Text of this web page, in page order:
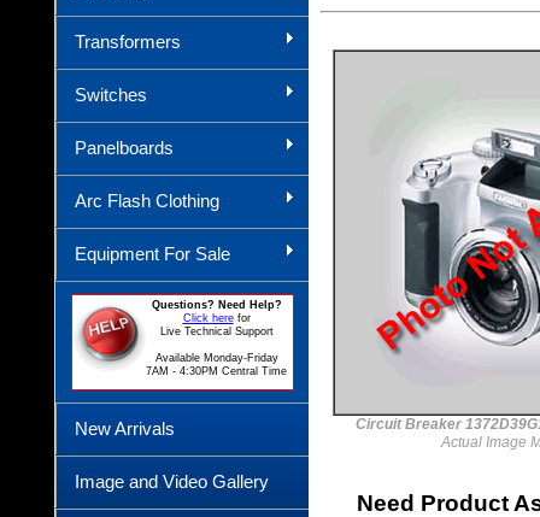
Transformers
Switches
Panelboards
Arc Flash Clothing
Equipment For Sale
Questions? Need Help?
Click herefor
Live Technical Support
Available Monday-Friday
7AM - 4:30PM Central Time
New Arrivals
Image and Video Gallery
Circuit Breaker
Actual Image
Need Product